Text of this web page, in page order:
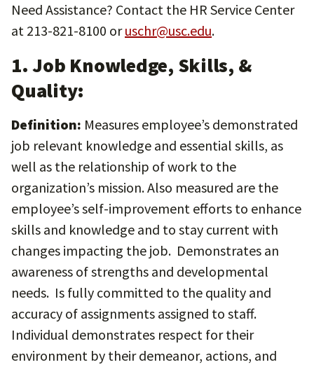
Need Assistance? Contact the HR Service Center
at 213-821-8100 oruschr@usc.edu.
1. Job Knowledge, Skills, &
Quality:
Definition: Measures employee’s demonstrated
job relevant knowledge and essential skills, as
well as the relationship of work to the
organization’s mission. Also measured are the
employee’s self-improvement efforts to enhance
skills and knowledge and to stay current with
changes impacting the job. Demonstrates an
awareness of strengths and developmental
needs. Is fully committed to the quality and
accuracy of assignments assigned to staff.
Individual demonstrates respect for their
environment by their demeanor, actions, and